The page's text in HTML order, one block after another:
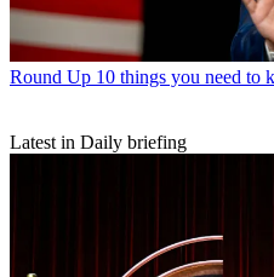
Round Up 10 things you need to
Latest in Daily briefing